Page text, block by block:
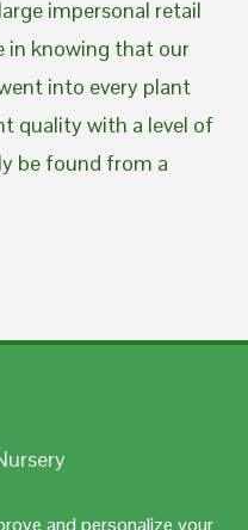
and personalize your
impersonal retail
in knowing that our
into every plant
quality with a level of
be found from a